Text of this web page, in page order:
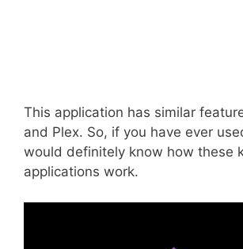
This application has similar
and Plex. So, if you have ever
would definitely know how these
applications work.